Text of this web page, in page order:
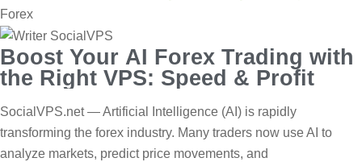
Forex
Boost Your AI Forex Trading with
the Right VPS: Speed & Profit
SocialVPS.net — Artificial Intelligence (AI) is rapidly
transforming the forex industry. Many traders now use AI to
analyze markets, predict price movements, and